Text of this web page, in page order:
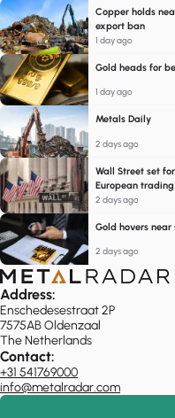
Copper holds
export ban
1 day ago
Gold heads for
1 day ago
Metals Daily
2 days ago
Wall Street set
European trading
2 days ago
Gold hovers
2 days ago
Address:
Enschedesestraat 2P
7575AB Oldenzaal
The Netherlands
Contact:
+31 541769000
info@metalradar.com